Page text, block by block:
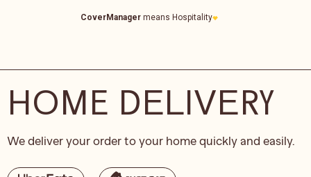
HOME DELIVERY
We deliver your order to your home quickly and easily.